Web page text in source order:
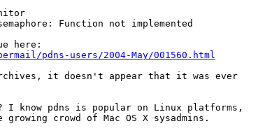
Function not implemented
pdns-users/2004-May/001560.html
it doesn't appear that it was ever
I know pdns is popular on Linux platforms,
crowd of Mac OS X sysadmins.